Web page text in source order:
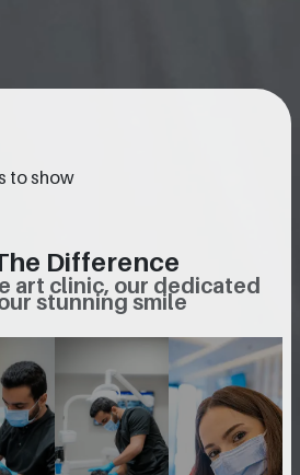
to show
Difference
art clinic, our dedicated
stunning smile